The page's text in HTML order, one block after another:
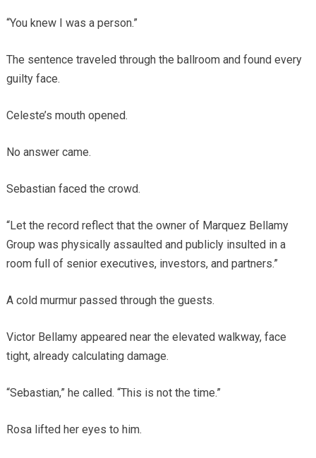
“You knew I was a person.”
The sentence traveled through the ballroom and found every
guilty face.
Celeste’s mouth opened.
No answer came.
Sebastian faced the crowd.
“Let the record reflect that the owner of Marquez Bellamy
Group was physically assaulted and publicly insulted in a
room full of senior executives, investors, and partners.”
A cold murmur passed through the guests.
Victor Bellamy appeared near the elevated walkway, face
tight, already calculating damage.
“Sebastian,” he called. “This is not the time.”
Rosa lifted her eyes to him.